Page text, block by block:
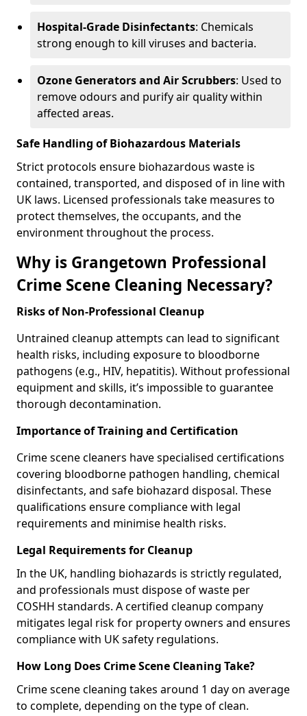
Hospital-Grade Disinfectants: Chemicals
strong enough to kill viruses and bacteria.
Ozone Generators and Air Scrubbers: Used to
remove odours and purify air quality within
affected areas.
Safe Handling of Biohazardous Materials
Strict protocols ensure biohazardous waste is
contained, transported, and disposed of in line with
UK laws. Licensed professionals take measures to
protect themselves, the occupants, and the
environment throughout the process.
Why is Grangetown Professional
Crime Scene Cleaning Necessary?
Risks of Non-Professional Cleanup
Untrained cleanup attempts can lead to significant
health risks, including exposure to bloodborne
pathogens (e.g., HIV, hepatitis). Without professional
equipment and skills, it’s impossible to guarantee
thorough decontamination.
Importance of Training and Certification
Crime scene cleaners have specialised certifications
covering bloodborne pathogen handling, chemical
disinfectants, and safe biohazard disposal. These
qualifications ensure compliance with legal
requirements and minimise health risks.
Legal Requirements for Cleanup
In the UK, handling biohazards is strictly regulated,
and professionals must dispose of waste per
COSHH standards. A certified cleanup company
mitigates legal risk for property owners and ensures
compliance with UK safety regulations.
How Long Does Crime Scene Cleaning Take?
Crime scene cleaning takes around 1 day on average
to complete, depending on the type of clean.